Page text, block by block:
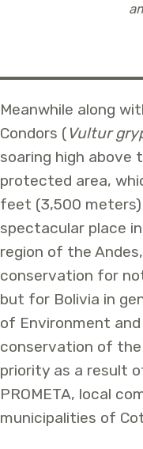
Meanwhile along
Condors ( Vultur
soaring high above
protected area,
feet (3,500 meters)
spectacular place
region of the
conservation for
but for Bolivia in
of Environment
conservation of the
priority as a result
PROMETA, local
municipalities of